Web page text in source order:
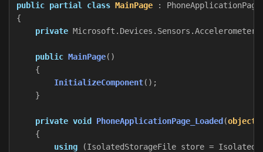
public partial class MainPage :
PhoneApplicationPage
{
private Microsoft . Devices . Sensors .Accelerometer
public MainPage()
{
InitializeComponent();
}
private void PhoneApplicationPage_Loaded(object
{
using
(IsolatedStorageFile store =